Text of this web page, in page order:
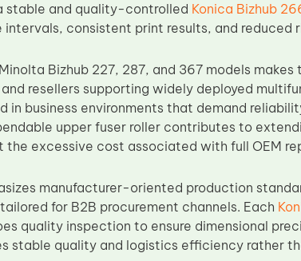
stable and quality-controlled Konica Bizhub
consistent print results, and reduced
Bizhub 227, 287, and 367 models makes
resellers supporting widely deployed
in business environments that demand
upper fuser roller contributes to
the excessive cost associated with full OEM
manufacturer-oriented production
for B2B procurement channels. Each
quality inspection to ensure dimensional
stable quality and logistics efficiency rather